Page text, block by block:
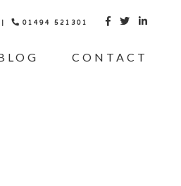
01494 521301   
CONTACT